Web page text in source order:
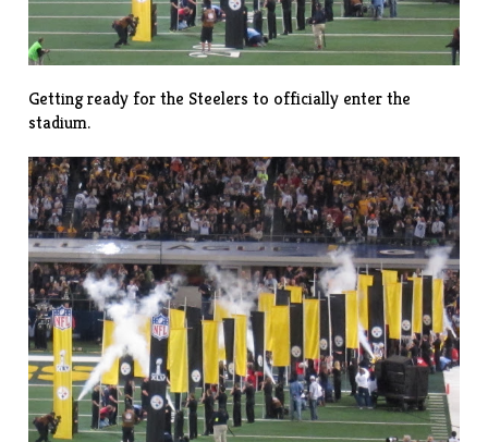
Getting ready for the Steelers to officially enter the
stadium.